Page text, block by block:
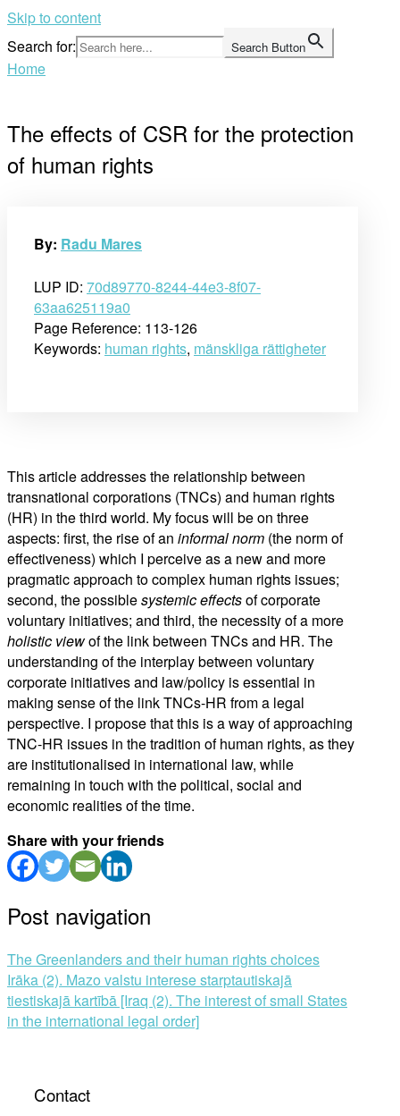
Skip to content
Search for:
Search Button
Home
The effects of CSR for the protection
of human rights
By: Radu Mares
LUP ID: 70d89770-8244-44e3-8f07-
63aa625119a0
Page Reference: 113-126
Keywords: human rights, mänskliga rättigheter
This article addresses the relationship between
transnational corporations (TNCs) and human rights
(HR) in the third world. My focus will be on three
aspects: first, the rise of an informal norm (the norm of
effectiveness) which I perceive as a new and more
pragmatic approach to complex human rights issues;
second, the possiblesystemic effectsof corporate
voluntary initiatives; and third, the necessity of a more
holistic viewof the link between TNCs and HR. The
understanding of the interplay between voluntary
corporate initiatives and law/policy is essential in
making sense of the link TNCs-HR from a legal
perspective. I propose that this is a way of approaching
TNC-HR issues in the tradition of human rights, as they
are institutionalised in international law, while
remaining in touch with the political, social and
economic realities of the time.
Share with your friends
Post navigation
The Greenlanders and their human rights choices
Irāka (2). Mazo valstu interese starptautiskajā
tiestiskajā kartībā [Iraq (2). The interest of small States
in the international legal order]
Contact